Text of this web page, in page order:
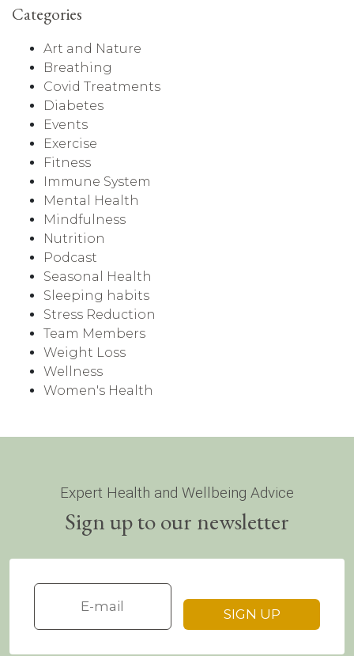
Categories
Art and Nature
Breathing
Covid Treatments
Diabetes
Events
Exercise
Fitness
Immune System
Mental Health
Mindfulness
Nutrition
Podcast
Seasonal Health
Sleeping habits
Stress Reduction
Team Members
Weight Loss
Wellness
Women's Health
Expert Health and Wellbeing Advice
Sign up to our newsletter